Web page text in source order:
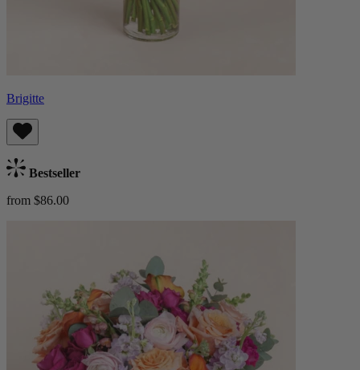
Brigitte
Bestseller
from $86.00